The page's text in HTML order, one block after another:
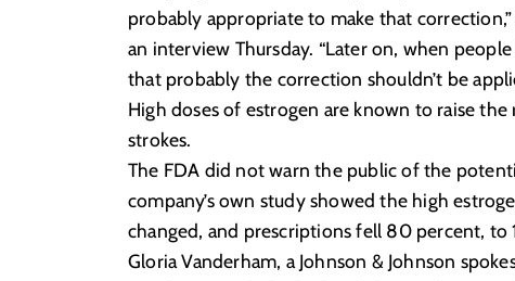
probably appropriate to make that
an interview Thursday. “Later on, when
that probably the correction shouldn’t be
High doses of estrogen are known to raise
strokes.
The FDA did not warn the public of the
company’s own study showed the high
changed, and prescriptions fell 80 percent,
Gloria Vanderham, a Johnson & Johnson